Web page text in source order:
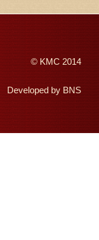
© KMC 2014
Developed by BNS